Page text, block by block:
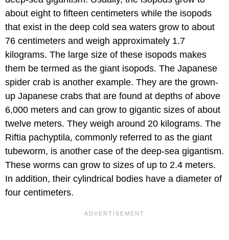
about eight to fifteen centimeters while the isopods
that exist in the deep cold sea waters grow to about
76 centimeters and weigh approximately 1.7
kilograms. The large size of these isopods makes
them be termed as the giant isopods. The Japanese
spider crab is another example. They are the grown-
up Japanese crabs that are found at depths of above
6,000 meters and can grow to gigantic sizes of about
twelve meters. They weigh around 20 kilograms. The
Riftia pachyptila, commonly referred to as the giant
tubeworm, is another case of the deep-sea gigantism.
These worms can grow to sizes of up to 2.4 meters.
In addition, their cylindrical bodies have a diameter of
four centimeters.